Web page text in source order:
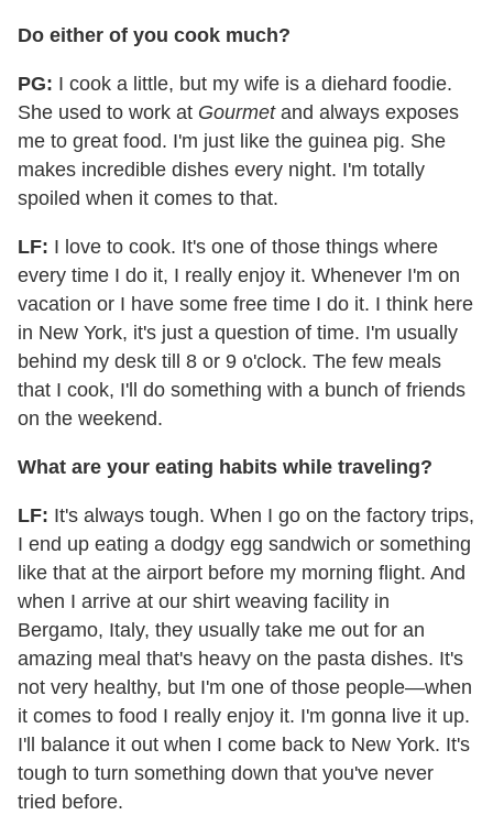
Do either of you cook much?
PG: I cook a little, but my wife is a diehard foodie.
She used to work at Gourmetand always exposes
me to great food. I'm just like the guinea pig. She
makes incredible dishes every night. I'm totally
spoiled when it comes to that.
LF: I love to cook. It's one of those things where
every time I do it, I really enjoy it. Whenever I'm on
vacation or I have some free time I do it. I think here
in New York, it's just a question of time. I'm usually
behind my desk till 8 or 9 o'clock. The few meals
that I cook, I'll do something with a bunch of friends
on the weekend.
What are your eating habits while traveling?
LF: It's always tough. When I go on the factory trips,
I end up eating a dodgy egg sandwich or something
like that at the airport before my morning flight. And
when I arrive at our shirt weaving facility in
Bergamo, Italy, they usually take me out for an
amazing meal that's heavy on the pasta dishes. It's
not very healthy, but I'm one of those people—when
it comes to food I really enjoy it. I'm gonna live it up.
I'll balance it out when I come back to New York. It's
tough to turn something down that you've never
tried before.